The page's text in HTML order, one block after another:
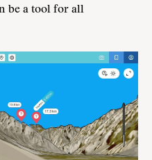
be a tool for all